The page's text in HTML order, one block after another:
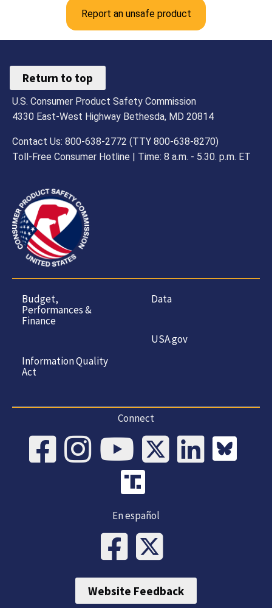
Report an unsafe product
Return to top
U.S. Consumer Product Safety Commission
4330 East-West Highway Bethesda, MD 20814
Contact Us: 800-638-2772 (TTY 800-638-8270)
Toll-Free Consumer Hotline | Time: 8 a.m. - 5.30. p.m. ET
Budget,
Performances &
Finance
Information Quality
Act
Data
USA.gov
Connect
En español
Website Feedback